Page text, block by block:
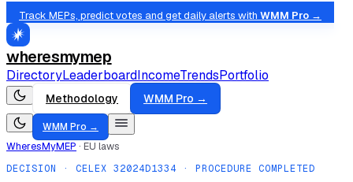
Track MEPs, predict votes and get daily alerts with WMM Pro →
wheresmymep
DirectoryLeaderboardIncomeTrendsPortfolio
Methodology WMM Pro →
WMM Pro →
WheresMyMEP · EU laws
DECISION · CELEX 32024D1334 · PROCEDURE COMPLETED